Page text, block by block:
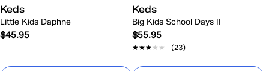
Keds
Little Kids Daphne
$45.95
Keds
Big Kids School Days II
$55.95
★★★★★
★★★★★ (23)